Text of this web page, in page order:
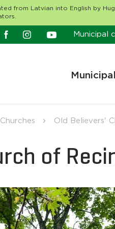
from Latvian into English by
Municipal
Churches Old Believers'
of